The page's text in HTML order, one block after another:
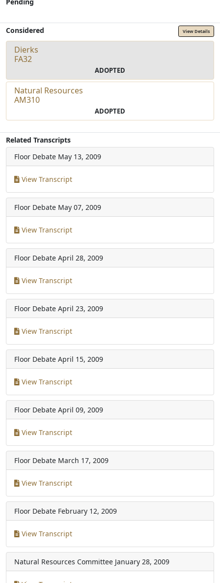
Considered View Details
Dierks
FA32
ADOPTED
Natural Resources
AM310
ADOPTED
Related Transcripts
Floor Debate May 13, 2009
View Transcript
Floor Debate May 07, 2009
View Transcript
Floor Debate April 28, 2009
View Transcript
Floor Debate April 23, 2009
View Transcript
Floor Debate April 15, 2009
View Transcript
Floor Debate April 09, 2009
View Transcript
Floor Debate March 17, 2009
View Transcript
Floor Debate February 12, 2009
View Transcript
Natural Resources Committee January 28, 2009